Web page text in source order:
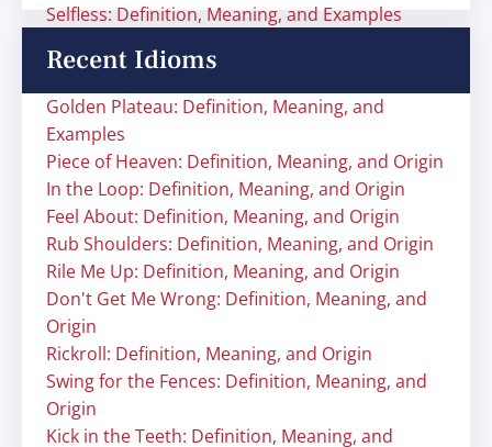
Selfless: Definition, Meaning, and Examples
Recent Idioms
Golden Plateau: Definition, Meaning, and
Examples
Piece of Heaven: Definition, Meaning, and Origin
In the Loop: Definition, Meaning, and Origin
Feel About: Definition, Meaning, and Origin
Rub Shoulders: Definition, Meaning, and Origin
Rile Me Up: Definition, Meaning, and Origin
Don't Get Me Wrong: Definition, Meaning, and
Origin
Rickroll: Definition, Meaning, and Origin
Swing for the Fences: Definition, Meaning, and
Origin
Kick in the Teeth: Definition, Meaning, and